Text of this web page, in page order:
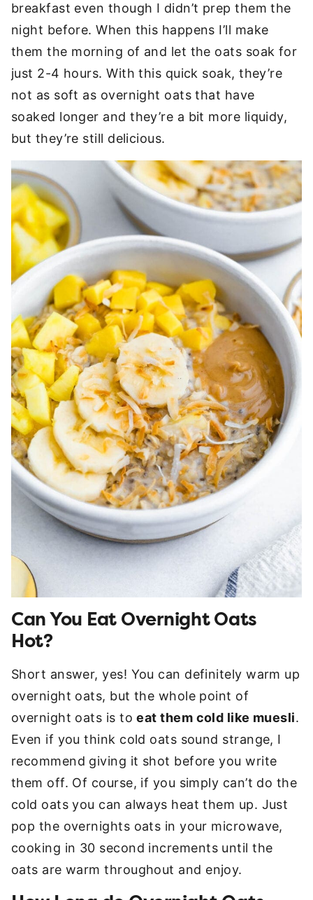
breakfast even though I didn’t prep them the
night before. When this happens I’ll make
them the morning of and let the oats soak for
just 2-4 hours. With this quick soak, they’re
not as soft as overnight oats that have
soaked longer and they’re a bit more liquidy,
but they’re still delicious.
Can You Eat Overnight Oats
Hot?
Short answer, yes! You can definitely warm up
overnight oats, but the whole point of
overnight oats is toeat them cold like muesli.
Even if you think cold oats sound strange, I
recommend giving it shot before you write
them off. Of course, if you simply can’t do the
cold oats you can always heat them up. Just
pop the overnights oats in your microwave,
cooking in 30 second increments until the
oats are warm throughout and enjoy.